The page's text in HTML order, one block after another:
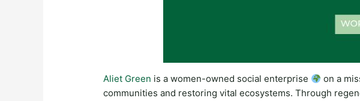
Aliet Green is a women-owned social enterprise
on a
communities and restoring vital ecosystems. Through